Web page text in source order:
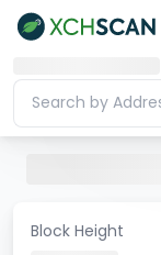
Block Height